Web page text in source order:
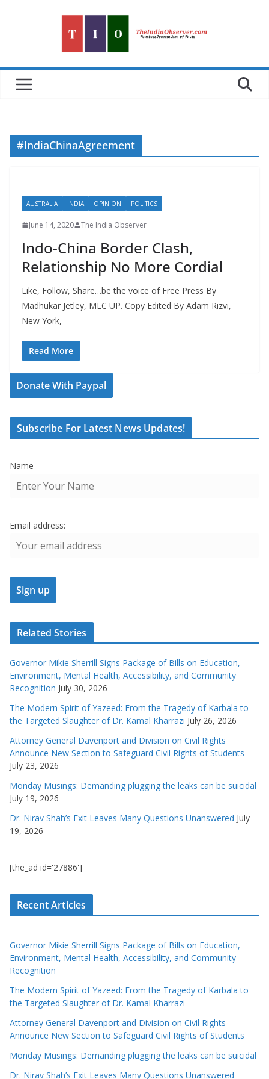
#IndiaChinaAgreement
AUSTRALIA INDIA OPINION POLITICS
June 14, 2020 The India Observer
Indo-China Border Clash,
Relationship No More Cordial
Like, Follow, Share…be the voice of Free Press By
Madhukar Jetley, MLC UP. Copy Edited By Adam Rizvi,
New York,
Read More
Donate With Paypal
Subscribe For Latest News Updates!
Name
Email address:
Related Stories
Governor Mikie Sherrill Signs Package of Bills on Education,
Environment, Mental Health, Accessibility, and Community
Recognition July 30, 2026
The Modern Spirit of Yazeed: From the Tragedy of Karbala to
the Targeted Slaughter of Dr. Kamal Kharrazi July 26, 2026
Attorney General Davenport and Division on Civil Rights
Announce New Section to Safeguard Civil Rights of Students
July 23, 2026
Monday Musings: Demanding plugging the leaks can be suicidal
July 19, 2026
Dr. Nirav Shah’s Exit Leaves Many Questions Unanswered July
19, 2026
[the_ad id='27886']
Recent Articles
Governor Mikie Sherrill Signs Package of Bills on Education,
Environment, Mental Health, Accessibility, and Community
Recognition
The Modern Spirit of Yazeed: From the Tragedy of Karbala to
the Targeted Slaughter of Dr. Kamal Kharrazi
Attorney General Davenport and Division on Civil Rights
Announce New Section to Safeguard Civil Rights of Students
Monday Musings: Demanding plugging the leaks can be suicidal
Dr. Nirav Shah’s Exit Leaves Many Questions Unanswered